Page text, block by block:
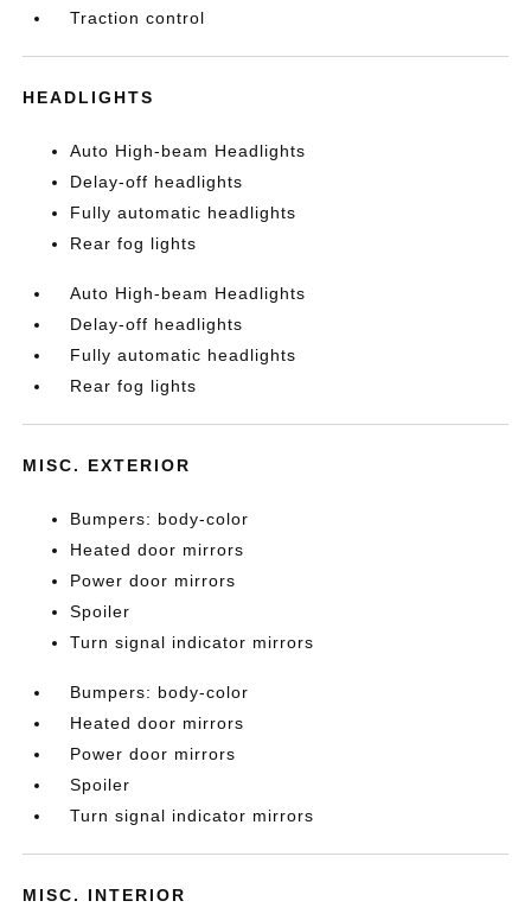
Traction control
HEADLIGHTS
Auto High-beam Headlights
Delay-off headlights
Fully automatic headlights
Rear fog lights
Auto High-beam Headlights
Delay-off headlights
Fully automatic headlights
Rear fog lights
MISC. EXTERIOR
Bumpers: body-color
Heated door mirrors
Power door mirrors
Spoiler
Turn signal indicator mirrors
Bumpers: body-color
Heated door mirrors
Power door mirrors
Spoiler
Turn signal indicator mirrors
MISC. INTERIOR